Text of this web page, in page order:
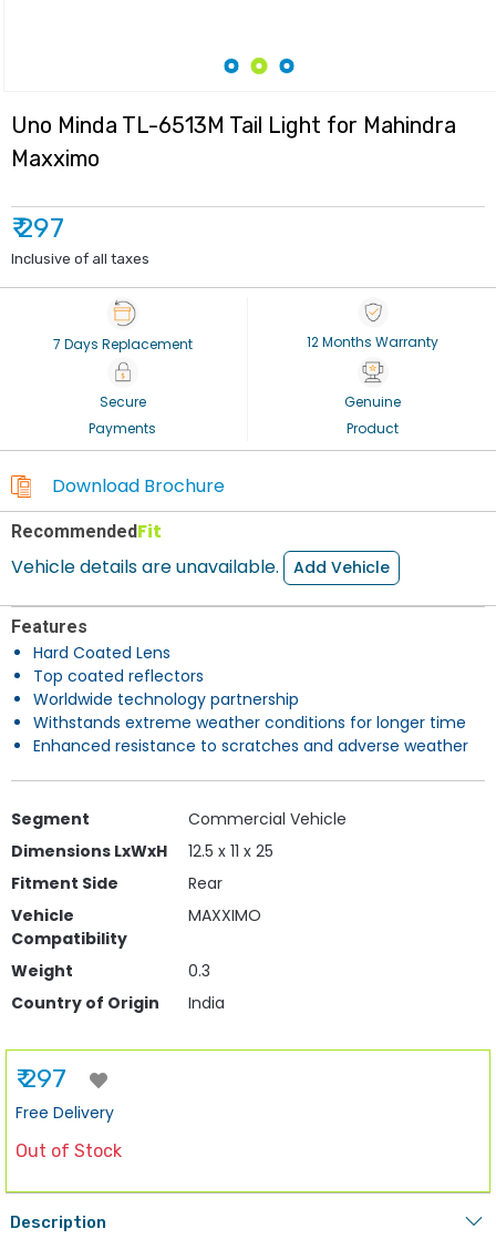
Uno Minda TL-6513M Tail Light for Mahindra
Maxximo
₹ 297
Inclusive of all taxes
7 Days Replacement 12 Months Warranty
Secure
Payments
Genuine
Product
Download Brochure
RecommendedFit
Vehicle details are unavailable.
Add Vehicle
Features
Hard Coated Lens
Top coated reflectors
Worldwide technology partnership
Withstands extreme weather conditions for longer time
Enhanced resistance to scratches and adverse weather
Segment
Commercial Vehicle
Dimensions LxWxH
12.5 x 11 x 25
Fitment Side
Rear
Vehicle
Compatibility
MAXXIMO
Weight
0.3
Country of Origin
India
₹ 297
Free Delivery
Out of Stock
Description